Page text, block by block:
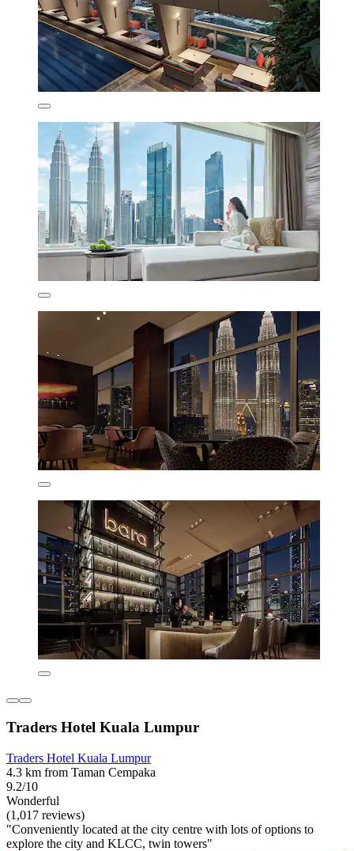
Traders Hotel Kuala Lumpur
Traders Hotel Kuala Lumpur
4.3 km from Taman Cempaka
9.2/10
Wonderful
(1,017 reviews)
"Conveniently located at the city centre with lots of options to
explore the city and KLCC, twin towers"